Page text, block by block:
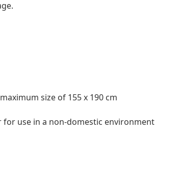
size of 155 x 190 cm
use in a non-domestic environment